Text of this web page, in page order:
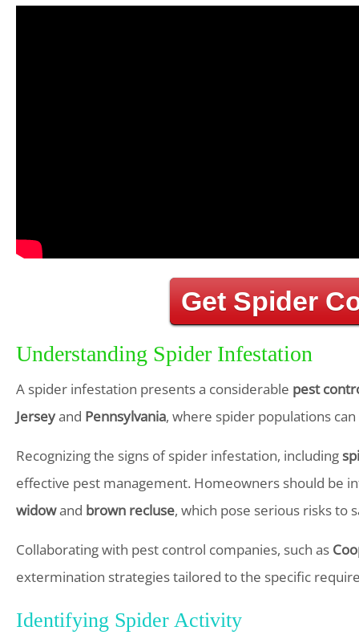
Get Spider
Understanding Spider Infestation
A spider infestation presents a considerable pest
Jerseyand Pennsylvania, where spider populations
Recognizing the signs of spider infestation, including
effective pest management. Homeowners should be
widowand brown recluse, which pose serious risks to
Collaborating with pest control companies, such as
extermination strategies tailored to the specific
Identifying Spider Activity